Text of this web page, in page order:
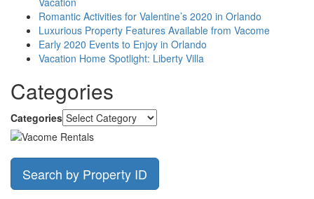
Romantic Activities for Valentine’s 2020 in Orlando
Luxurious Property Features Available from Vacome
Early 2020 Events to Enjoy in Orlando
Vacation Home Spotlight: Liberty Villa
Categories
Categories
Search by Property ID